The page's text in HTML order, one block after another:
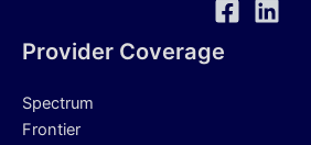
Provider Coverage
Spectrum
Frontier